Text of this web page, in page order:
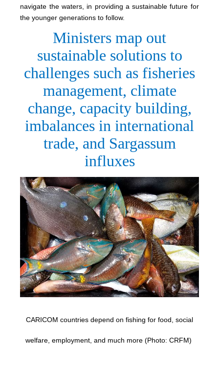
navigate the waters, in providing a sustainable future for
the younger generations to follow.
Ministers map out
sustainable solutions to
challenges such as fisheries
management, climate
change, capacity building,
imbalances in international
trade, and Sargassum
influxes
CARICOM countries depend on fishing for food, social
welfare, employment, and much more (Photo: CRFM)